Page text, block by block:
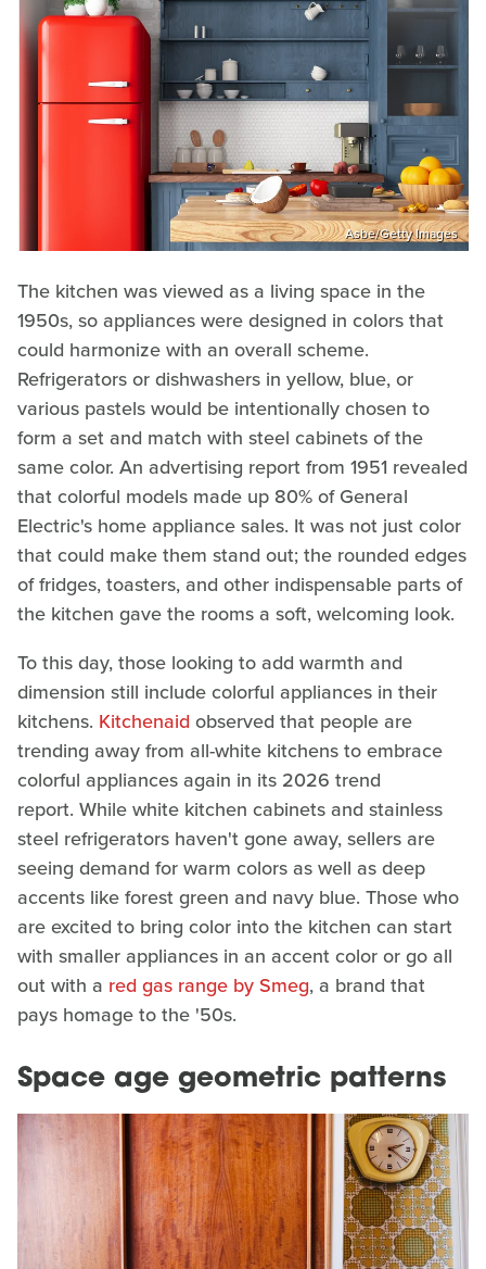
Asbe/Getty Images
The kitchen was viewed as a living space in the
1950s, so appliances were designed in colors that
could harmonize with an overall scheme.
Refrigerators or dishwashers in yellow, blue, or
various pastels would be intentionally chosen to
form a set and match with steel cabinets of the
same color. An advertising report from 1951 revealed
that colorful models made up 80% of General
Electric's home appliance sales. It was not just color
that could make them stand out; the rounded edges
of fridges, toasters, and other indispensable parts of
the kitchen gave the rooms a soft, welcoming look.
To this day, those looking to add warmth and
dimension still include colorful appliances in their
kitchens. Kitchenaid observed that people are
trending away from all-white kitchens to embrace
colorful appliances again in its 2026 trend
report. While white kitchen cabinets and stainless
steel refrigerators haven't gone away, sellers are
seeing demand for warm colors as well as deep
accents like forest green and navy blue. Those who
are excited to bring color into the kitchen can start
with smaller appliances in an accent color or go all
out with a red gas range by Smeg, a brand that
pays homage to the '50s.
Space age geometric patterns